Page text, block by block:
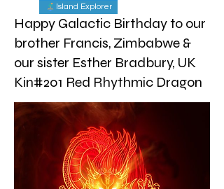
Island Explorer
Happy Galactic Birthday to our
brother Francis, Zimbabwe &
our sister Esther Bradbury, UK
Kin#201 Red Rhythmic Dragon